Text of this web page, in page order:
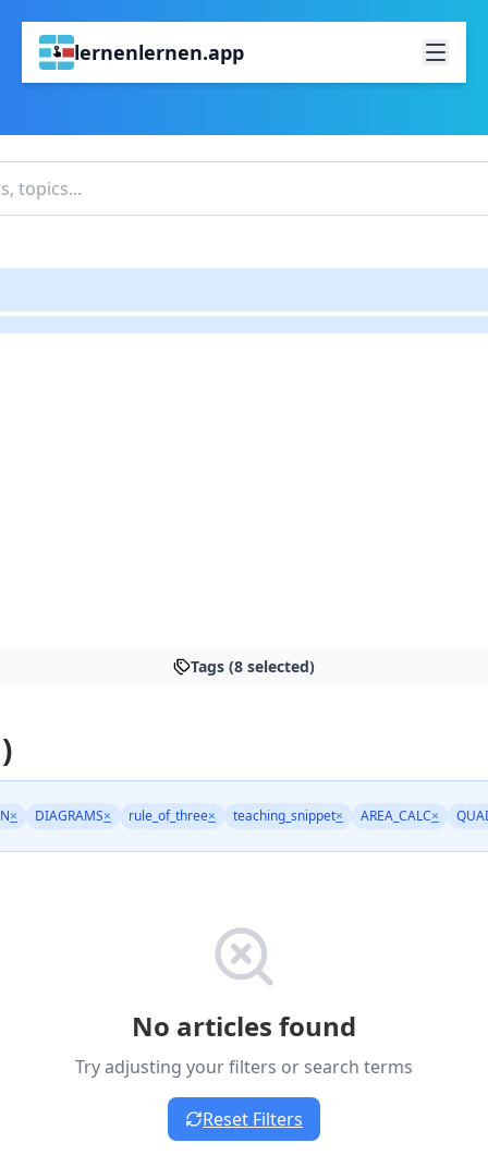
lernenlernen.app
Tags (8 selected)
× DIAGRAMS× rule_of_three× teaching_snippet× AREA_CALC×
No articles found
Try adjusting your filters or search terms
Reset Filters